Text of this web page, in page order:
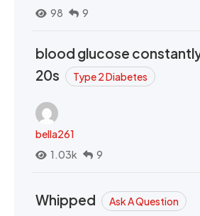
98
9
blood glucose
20s
Type 2 Diabetes
bella261
1.03k
9
Whipped Ask A Question